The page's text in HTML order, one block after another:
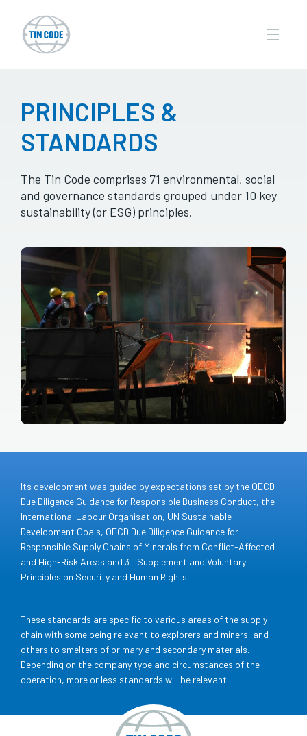
PRINCIPLES &
STANDARDS
The Tin Code comprises 71 environmental, social
and governance standards grouped under 10 key
sustainability (or ESG) principles.
Its development was guided by expectations set by the OECD
Due Diligence Guidance for Responsible Business Conduct, the
International Labour Organisation, UN Sustainable
Development Goals, OECD Due Diligence Guidance for
Responsible Supply Chains of Minerals from Conflict-Affected
and High-Risk Areas and 3T Supplement and Voluntary
Principles on Security and Human Rights.
These standards are specific to various areas of the supply
chain with some being relevant to explorers and miners, and
others to smelters of primary and secondary materials.
Depending on the company type and circumstances of the
operation, more or less standards will be relevant.